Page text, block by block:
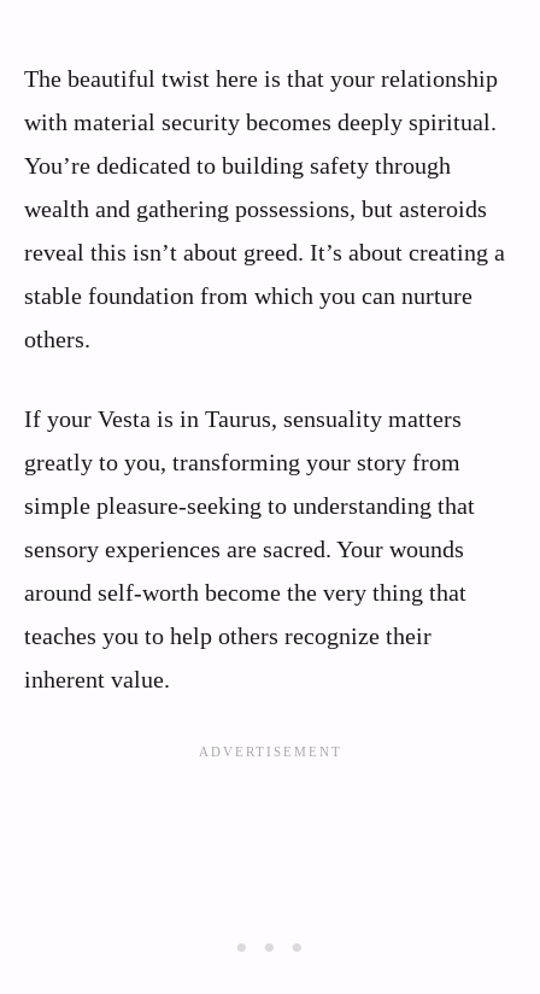
The beautiful twist here is that your relationship
with material security becomes deeply spiritual.
You’re dedicated to building safety through
wealth and gathering possessions, but asteroids
reveal this isn’t about greed. It’s about creating a
stable foundation from which you can nurture
others.
If your Vesta is in Taurus, sensuality matters
greatly to you, transforming your story from
simple pleasure-seeking to understanding that
sensory experiences are sacred. Your wounds
around self-worth become the very thing that
teaches you to help others recognize their
inherent value.